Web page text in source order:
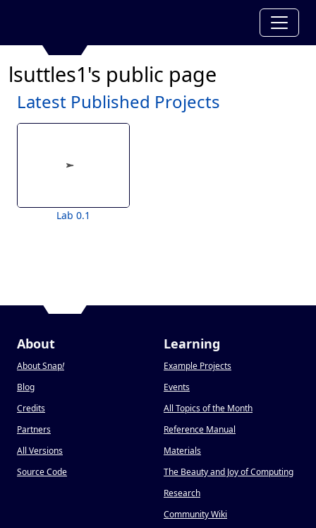
lsuttles1's public page
Latest Published Projects
Lab 0.1
About
About Snap!
Blog
Credits
Partners
All Versions
Source Code
Learning
Example Projects
Events
All Topics of the Month
Reference Manual
Materials
The Beauty and Joy of Computing
Research
Community Wiki